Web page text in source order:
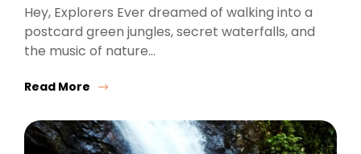
Hey, Explorers Ever dreamed of walking into a
postcard green jungles, secret waterfalls, and
the music of nature…
Read More